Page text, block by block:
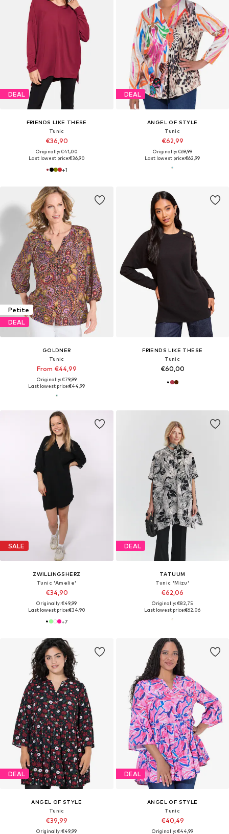
DEAL
FRIENDS LIKE THESE
Tunic
€36,90
Originally: €41,00
Last lowest price:€36,90
+1
DEAL
ANGEL OF STYLE
Tunic
€62,99
Originally: €69,99
Last lowest price:€62,99
Petite
DEAL
GOLDNER
Tunic
From €44,99
Originally: €79,99
Last lowest price:€44,99
FRIENDS LIKE THESE
Tunic
€60,00
SALE
ZWILLINGSHERZ
Tunic 'Amelie'
€34,90
Originally: €49,99
Last lowest price:€34,90
+7
DEAL
TATUUM
Tunic 'Mizu'
€62,06
Originally: €82,75
Last lowest price:€62,06
DEAL
ANGEL OF STYLE
Tunic
€39,99
Originally: €49,99
DEAL
ANGEL OF STYLE
Tunic
€40,49
Originally: €44,99